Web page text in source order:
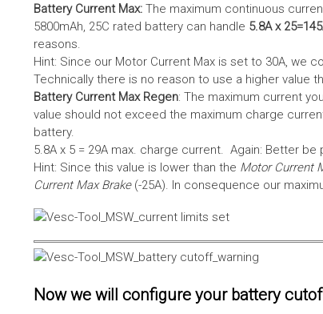
Battery Current Max: The maximum continuous
5800mAh, 25C rated battery can handle 5.8A x
reasons.
Hint: Since our Motor Current Max is set to 30A, we
Technically there is no reason to use a higher value
Battery Current Max Regen: The maximum current
value should not exceed the maximum charge
battery.
5.8A x 5 = 29A max. charge current. Again: Better
Hint: Since this value is lower than the Motor Current
Current Max Brake(-25A). In consequence our
Now we will configure your battery